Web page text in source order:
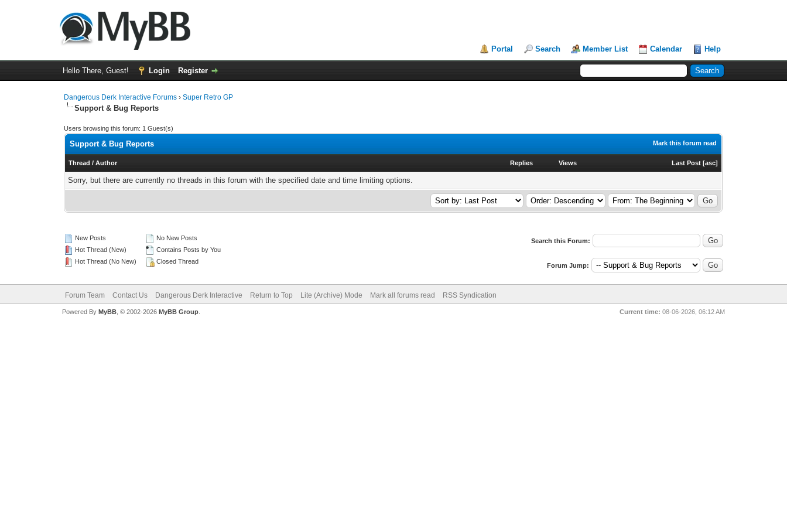
Portal Search Member List Calendar Help
Hello There, Guest! Login Register
Dangerous Derk Interactive Forums ›Super Retro GP
Support & Bug Reports
Users browsing this forum: 1 Guest(s)
Mark this forum read
Support & Bug Reports
Thread /Author Replies Views Last Post [asc]
Sorry, but there are currently no threads in this forum with the specified date and time limiting options.
New Posts
Hot Thread (New)
Hot Thread (No New)
No New Posts
Contains Posts by You
Closed Thread
Search this Forum:
Forum Jump:
Forum Team Contact Us Dangerous Derk Interactive Return to Top Lite (Archive) Mode Mark all forums read RSS Syndication
Current time: 08-06-2026, 06:12 AM
Powered By MyBB, © 2002-2026 MyBB Group.